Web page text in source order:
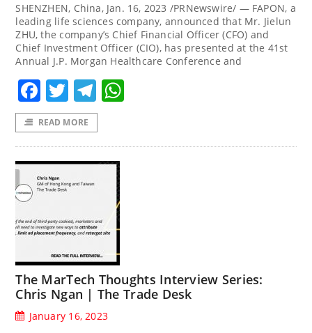
SHENZHEN, China, Jan. 16, 2023 /PRNewswire/ — FAPON, a
leading life sciences company, announced that Mr. Jielun
ZHU, the company’s Chief Financial Officer (CFO) and
Chief Investment Officer (CIO), has presented at the 41st
Annual J.P. Morgan Healthcare Conference and
Facebook
TwitterTelegram
READ MORE
The MarTech Thoughts Interview Series:
Chris Ngan | The Trade Desk
January 16, 2023